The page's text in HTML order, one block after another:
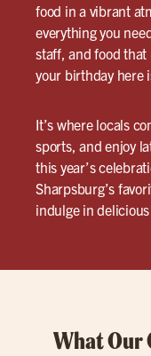
food in a vibrant
everything you
staff, and food that
your birthday here
It’s where locals
sports, and enjoy
this year’s
Sharpsburg’s
indulge in
What Our